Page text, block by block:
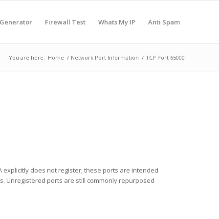
Firewall Test Whats My IP Anti Spam
You are here: Home / Network Port Information / TCP Port 65000
explicitly does not register; these ports are intended
Unregistered ports are still commonly repurposed